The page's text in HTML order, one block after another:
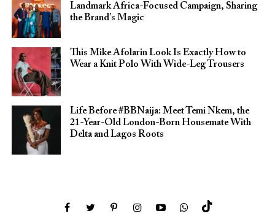
Landmark Africa-Focused Campaign, Sharing
the Brand’s Magic
This Mike Afolarin Look Is Exactly How to
Wear a Knit Polo With Wide-Leg Trousers
Life Before #BBNaija: Meet Temi Nkem, the
21-Year-Old London-Born Housemate With
Delta and Lagos Roots